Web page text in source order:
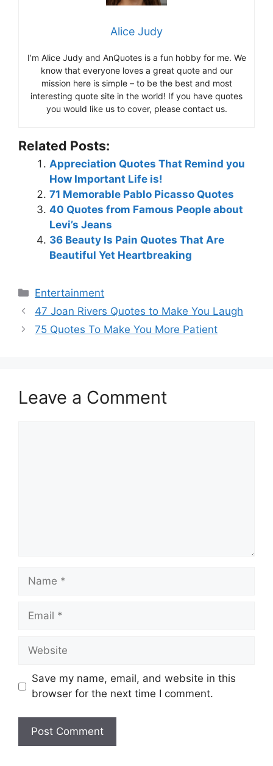
Alice Judy
I’m Alice Judy and AnQuotes is a fun hobby for me. We
know that everyone loves a great quote and our
mission here is simple – to be the best and most
interesting quote site in the world! If you have quotes
you would like us to cover, please contact us.
Related Posts:
Appreciation Quotes That Remind you
How Important Life is!
71 Memorable Pablo Picasso Quotes
40 Quotes from Famous People about
Levi’s Jeans
36 Beauty Is Pain Quotes That Are
Beautiful Yet Heartbreaking
Categories
Entertainment
47 Joan Rivers Quotes to Make You Laugh
75 Quotes To Make You More Patient
Leave a Comment
Name
Email
Website
Save my name, email, and website in this
browser for the next time I comment.